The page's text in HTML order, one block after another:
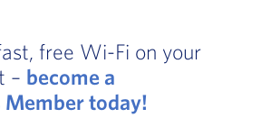
free Wi-Fi on your
– become a
Member today!